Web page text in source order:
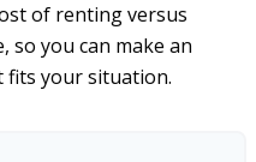
of renting versus
so you can make an
fits your situation.